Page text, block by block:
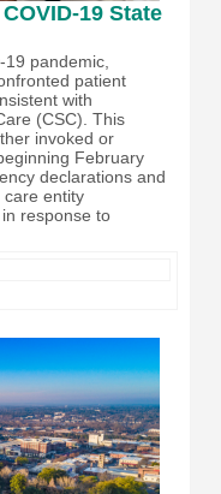
19 State
pandemic,
patient
with
(CSC). This
invoked or
February
declarations and
care entity
response to